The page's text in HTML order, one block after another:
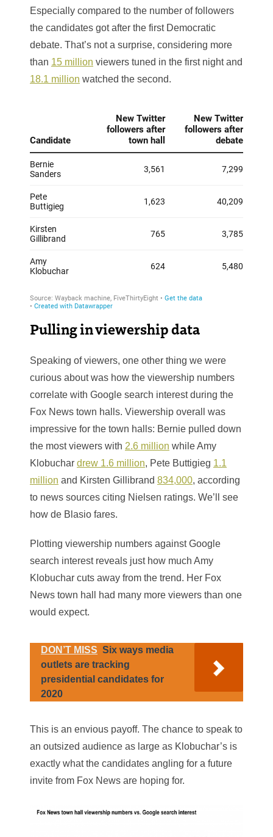
Especially compared to the number of followers
the candidates got after the first Democratic
debate. That’s not a surprise, considering more
than 15 million viewers tuned in the first night and
18.1 million watched the second.
Pulling in viewership data
Speaking of viewers, one other thing we were
curious about was how the viewership numbers
correlate with Google search interest during the
Fox News town halls. Viewership overall was
impressive for the town halls: Bernie pulled down
the most viewers with 2.6 million while Amy
Klobuchar drew 1.6 million, Pete Buttigieg 1.1
million and Kirsten Gillibrand 834,000, according
to news sources citing Nielsen ratings. We’ll see
how de Blasio fares.
Plotting viewership numbers against Google
search interest reveals just how much Amy
Klobuchar cuts away from the trend. Her Fox
News town hall had many more viewers than one
would expect.
DON’T MISS Six ways media
outlets are tracking
presidential candidates for
2020
This is an envious payoff. The chance to speak to
an outsized audience as large as Klobuchar’s is
exactly what the candidates angling for a future
invite from Fox News are hoping for.